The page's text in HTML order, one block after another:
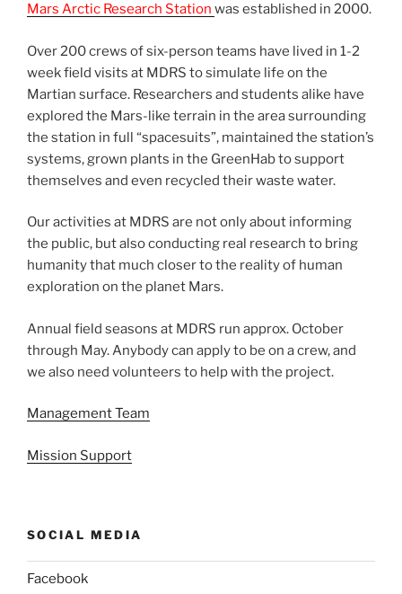
Mars Arctic Research Station was established in 2000.
Over 200 crews of six-person teams have lived in 1-2
week field visits at MDRS to simulate life on the
Martian surface. Researchers and students alike have
explored the Mars-like terrain in the area surrounding
the station in full “spacesuits”, maintained the station’s
systems, grown plants in the GreenHab to support
themselves and even recycled their waste water.
Our activities at MDRS are not only about informing
the public, but also conducting real research to bring
humanity that much closer to the reality of human
exploration on the planet Mars.
Annual field seasons at MDRS run approx. October
through May. Anybody can apply to be on a crew, and
we also need volunteers to help with the project.
Management Team
Mission Support
SOCIAL MEDIA
Facebook